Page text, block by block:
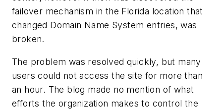
failover mechanism in the Florida location that
changed Domain Name System entries, was
broken.
The problem was resolved quickly, but many
users could not access the site for more than
an hour. The blog made no mention of what
efforts the organization makes to control the